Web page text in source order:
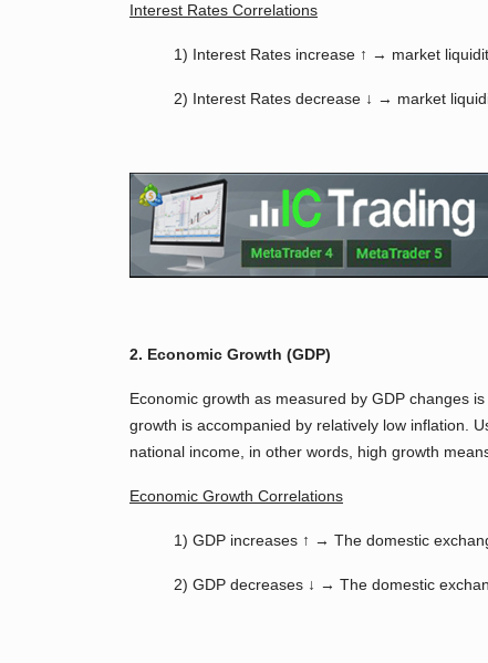
Interest Rates Correlations
1) Interest Rates increase ↑ → market
2) Interest Rates decrease ↓ → market
2. Economic Growth (GDP)
Economic growth as measured by GDP changes
growth is accompanied by relatively low inflation.
national income, in other words, high growth
Economic Growth Correlations
1) GDP increases ↑ → The domestic
2) GDP decreases ↓ → The domestic